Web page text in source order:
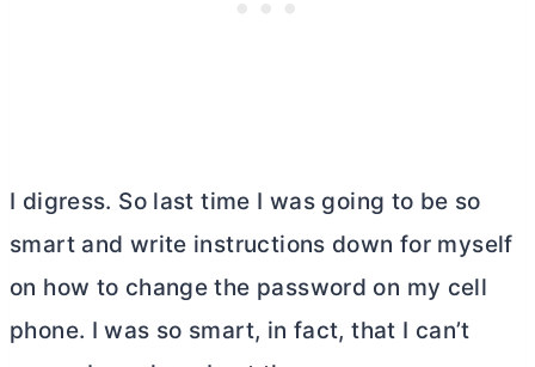
I digress. So last time I was going to be so
smart and write instructions down for myself
on how to change the password on my cell
phone. I was so smart, in fact, that I can’t